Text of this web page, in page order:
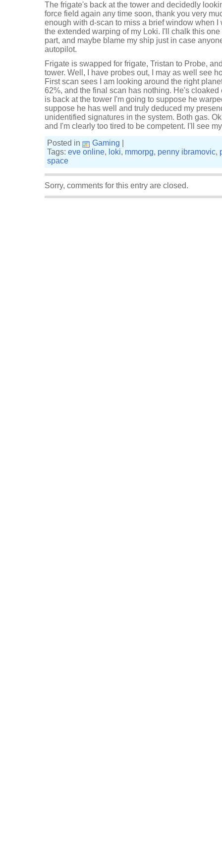
The frigate's back at the tower and decidedly
force field again any time soon, thank you very
enough with d-scan to miss a brief window when
the extended warping of my Loki. I'll chalk this
part, and maybe blame my ship just in case
autopilot.
Frigate is swapped for frigate, Tristan to Probe,
tower. Well, I have probes out, I may as well see
First scan sees I am looking around the right
62%, and the final scan has nothing. He's
is back at the tower I'm going to suppose he
suppose he has well and truly deduced my
unidentified signatures in the system. Both gas.
and I'm clearly too tired to be competent. I'll see
Posted in
Gaming
Tags: eve online, loki, mmorpg, penny ibramovic,
space
Sorry, comments for this entry are closed.